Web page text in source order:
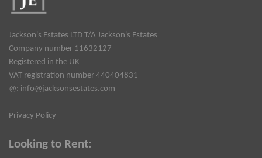
Jackson's Estates LTD T/A Jackson's Estates
Company number 11632127
Registered in the UK
VAT registration number 440404831
@: info@jacksonsestates.com
Privacy Policy
Looking to Rent: